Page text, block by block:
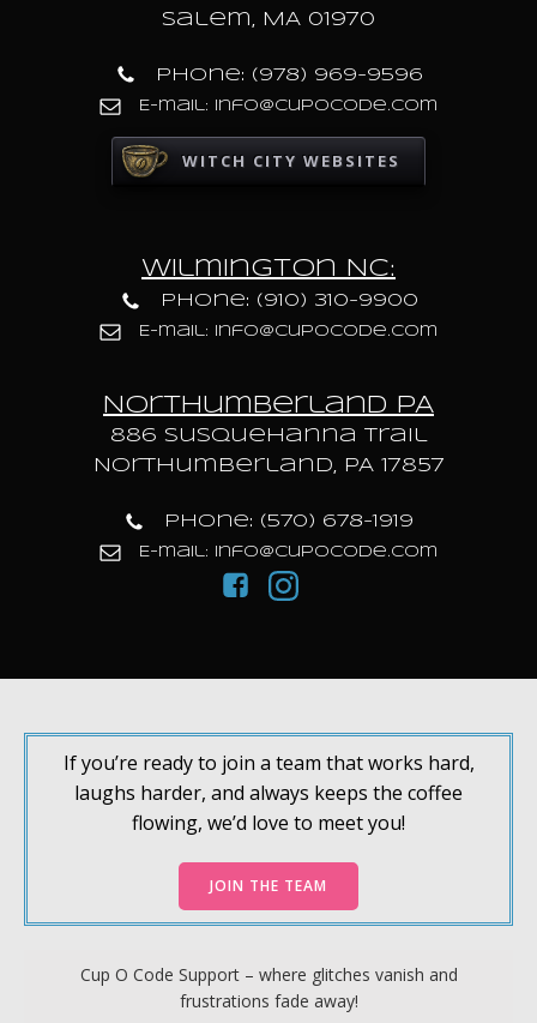
Northumberland PA
886 Susquehanna trail
Northumberland, PA 17857
Phone: (570) 678-1919
E-mail: info@cupocode.com
Salem, MA 01970
Phone: (978) 969-9596
E-mail: info@cupocode.com
WITCH CITY WEBSITES
Wilmington NC:
Phone: (910) 310-9900
E-mail: info@cupocode.com
If you’re ready to join a team that works hard,
laughs harder, and always keeps the coffee
flowing, we’d love to meet you!
JOIN THE TEAM
Cup O Code Support – where glitches vanish and
frustrations fade away!